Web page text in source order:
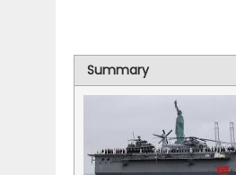
Summary